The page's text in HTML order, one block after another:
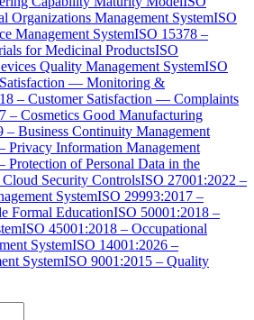
Organizations Management SystemISO
Management SystemISO 15378 –
for Medicinal ProductsISO
Quality Management SystemISO
— Monitoring &
– Customer Satisfaction — Complaints
– Cosmetics Good Manufacturing
– Business Continuity Management
Privacy Information Management
Protection of Personal Data in the
Security ControlsISO 27001:2022 –
SystemISO 29993:2017 –
Formal EducationISO 50001:2018 –
ISO 45001:2018 – Occupational
SystemISO 14001:2026 –
SystemISO 9001:2015 – Quality